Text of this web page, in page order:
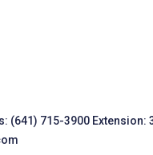
(641) 715-3900 Extension: